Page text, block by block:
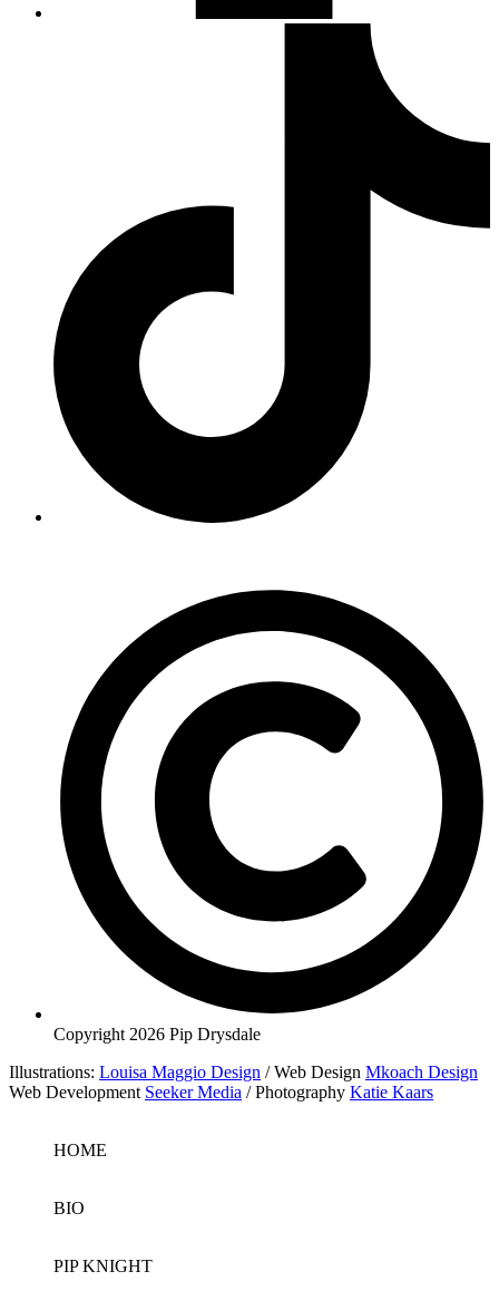
Copyright 2026 Pip Drysdale
Illustrations: Louisa Maggio Design / Web Design Mkoach Design
Web Development Seeker Media / Photography Katie Kaars
HOME
BIO
PIP KNIGHT